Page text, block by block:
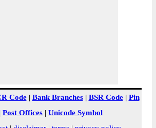
Code| Bank Branches| BSR Code| Pin
| Post Offices | Unicode Symbol